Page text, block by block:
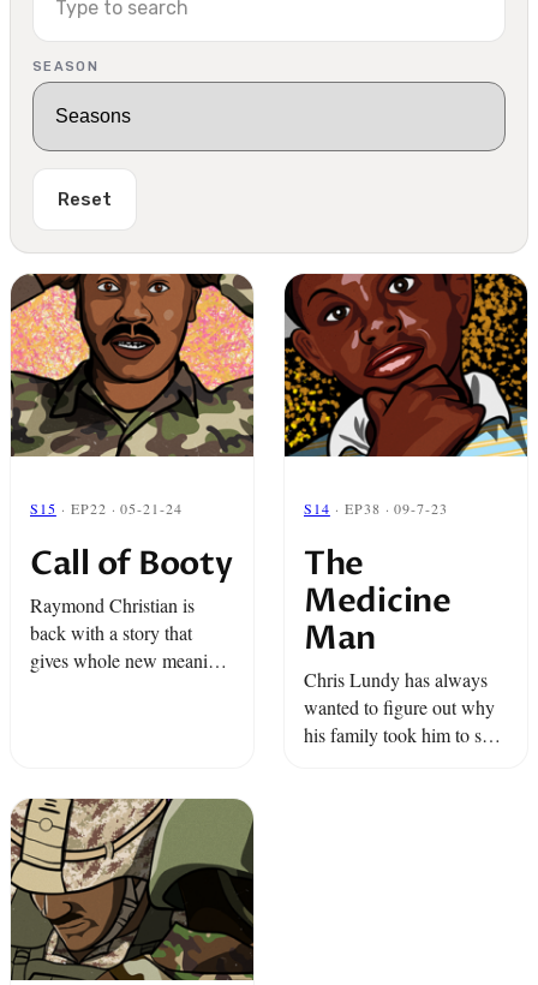
SEASON
Reset
S15 · EP22 · 05-21-24
Call of Booty
Raymond Christian is
back with a story that
gives whole new meaning
S14 · EP38 · 09-7-23
The
Medicine
Man
Chris Lundy has always
wanted to figure out why
his family took him to see